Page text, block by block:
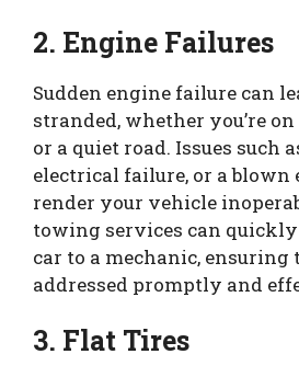
2. Engine Failures
Sudden engine failure can
stranded, whether you’re
or a quiet road. Issues such
electrical failure, or a blown
render your vehicle
towing services can
car to a mechanic, ensuring
addressed promptly and
3. Flat Tires